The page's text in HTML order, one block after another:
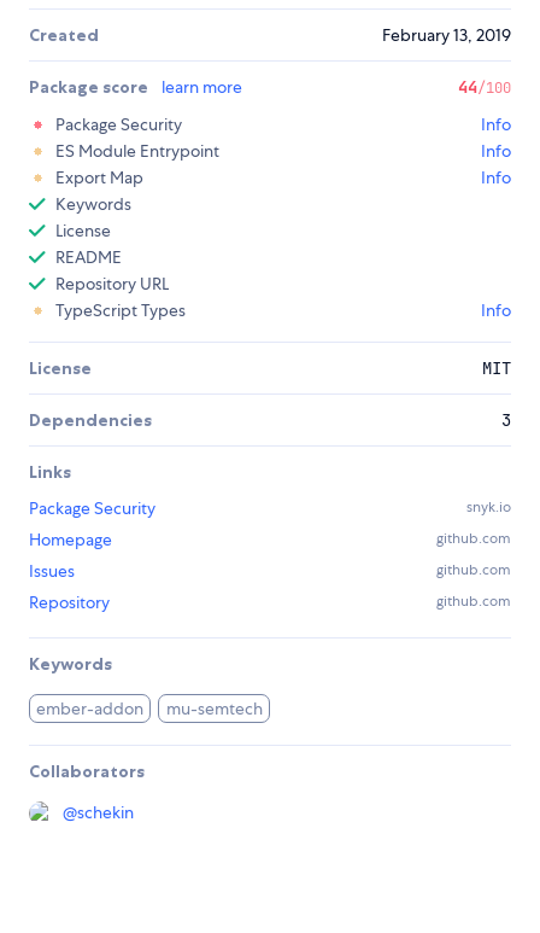
Created February 13, 2019
Package score learn more 44/100
Package Security
Info
ES Module Entrypoint
Info
Export Map
Info
Keywords
License
README
Repository URL
TypeScript Types
Info
License MIT
Dependencies 3
Links
Package Security
snyk.io
Homepage github.com
Issues github.com
Repository github.com
Keywords
ember-addon mu-semtech
Collaborators
@schekin